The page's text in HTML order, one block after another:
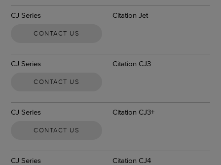
CJ Series Citation Jet
CONTACT US
CJ Series Citation CJ3
CONTACT US
CJ Series Citation CJ3+
CONTACT US
CJ Series Citation CJ4